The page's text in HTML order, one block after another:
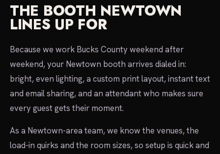
THE BOOTH NEWTOWN
LINES UP FOR
Because we work Bucks County weekend after
weekend, your Newtown booth arrives dialed in:
bright, even lighting, a custom print layout, instant text
and email sharing, and an attendant who makes sure
every guest gets their moment.
As a Newtown-area team, we know the venues, the
load-in quirks and the room sizes, so setup is quick and